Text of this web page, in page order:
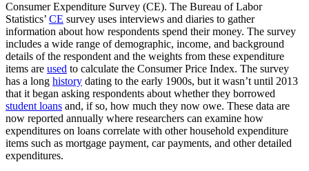
Consumer Expenditure Survey (CE). The Bureau of Labor
Statistics’ CE survey uses interviews and diaries to gather
information about how respondents spend their money. The survey
includes a wide range of demographic, income, and background
details of the respondent and the weights from these expenditure
items are used to calculate the Consumer Price Index. The survey
has a long history dating to the early 1900s, but it wasn’t until 2013
that it began asking respondents about whether they borrowed
student loans and, if so, how much they now owe. These data are
now reported annually where researchers can examine how
expenditures on loans correlate with other household expenditure
items such as mortgage payment, car payments, and other detailed
expenditures.